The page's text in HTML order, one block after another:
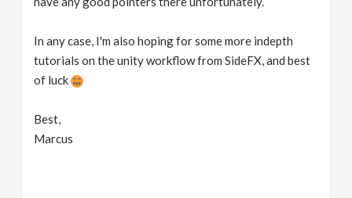
In any case, I'm also hoping for some more indepth
tutorials on the unity workflow from SideFX, and best
of luck
Best,
Marcus